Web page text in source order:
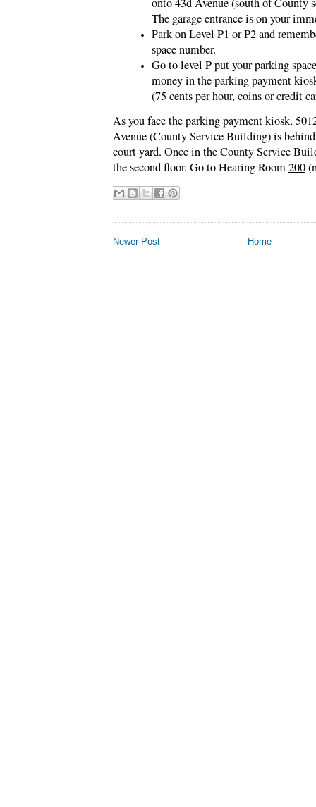
The garage entrance is on your
Park on Level P1 or P2 and
space number.
Go to level P put your parking
money in the parking payment
(75 cents per hour, coins or credit
As you face theparking payment kiosk,
Avenue (County Service Building) is behind
court yard. Once in the County Service
the second floor. Go to Hearing Room200
Newer Post Home